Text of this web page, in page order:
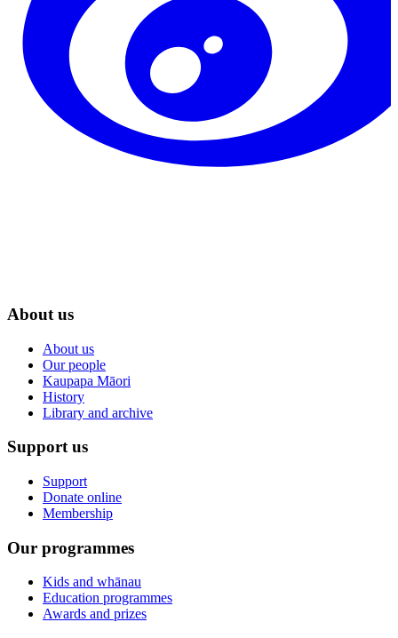
About us
About us
Our people
Kaupapa Māori
History
Library and archive
Support us
Support
Donate online
Membership
Our programmes
Kids and whānau
Education programmes
Awards and prizes